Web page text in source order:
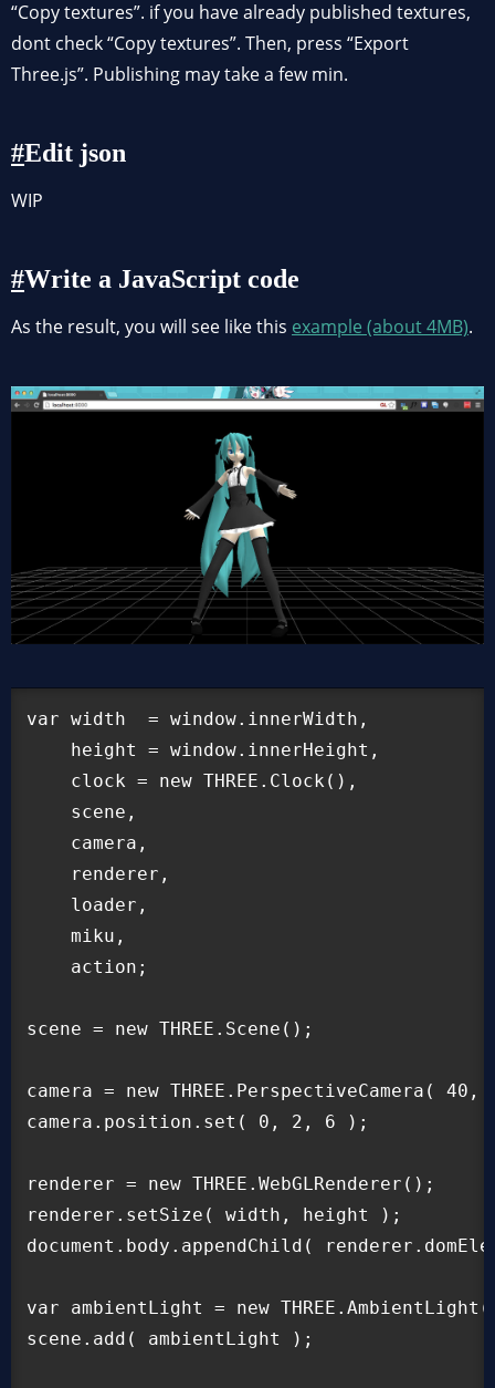
“Copy textures”. if you have already published textures,
dont check “Copy textures”. Then, press “Export
Three.js”. Publishing may take a few min.
Edit json
WIP
Write a JavaScript code
As the result, you will see like this example (about 4MB).
var width  = window.innerWidth,
    height = window.innerHeight,
    clock = new THREE.Clock(),
    scene,
    camera,
    renderer,
    loader,
    miku,
    action;
scene = new THREE.Scene();
camera = new THREE.PerspectiveCamera(
camera.position.set( 0, 2, 6 );
renderer = new THREE.WebGLRenderer();
renderer.setSize( width, height );
document.body.appendChild(
var ambientLight = new
scene.add( ambientLight );